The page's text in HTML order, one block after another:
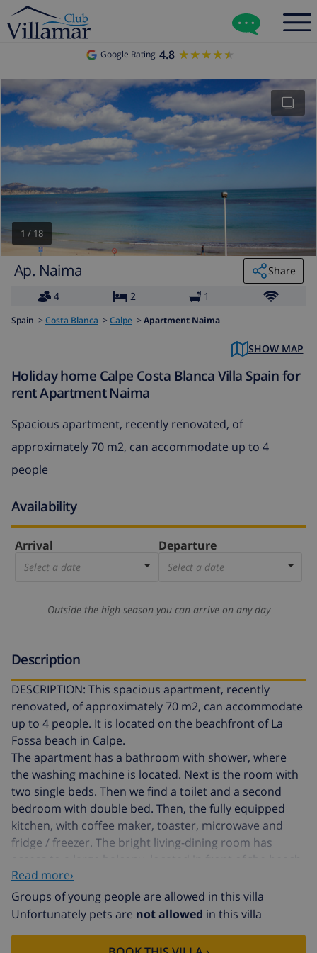
Google Rating 4.8 ★★★★★
★★★★★
1 / 18
Ap. Naima
Share
4
2 1
Spain > Costa Blanca > Calpe > Apartment Naima
SHOW MAP
Holiday home Calpe Costa Blanca Villa Spain for
rent Apartment Naima
Spacious apartment, recently renovated, of
approximately 70 m2, can accommodate up to 4
people
Availability
Arrival
Select a date
Departure
Select a date
Outside the high season you can arrive on any day
Description
DESCRIPTION: This spacious apartment, recently
renovated, of approximately 70 m2, can accommodate
up to 4 people. It is located on the beachfront of La
Fossa beach in Calpe.
The apartment has a bathroom with shower, where
the washing machine is located. Next is the room with
two single beds. Then we find a toilet and a second
bedroom with double bed. Then, the fully equipped
kitchen, with coffee maker, toaster, microwave and
fridge / freezer. The bright living-dining room has
access to a large balcony, located in front of the beach.
The dining room is furnished with a large table that
seats 6 people and a comfortable sofa. The terrace has
outdoor furniture to enjoy a nice dinner on summer
The building has a large communal pool, kidney-
Read more›
Groups of young people are allowed in this villa
Unfortunately pets are not allowed in this villa